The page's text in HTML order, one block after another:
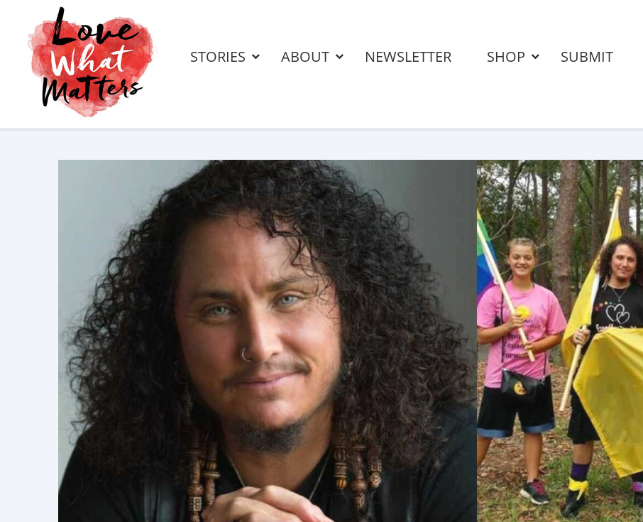
STORIES ABOUT NEWSLETTER SHOP SUBMIT